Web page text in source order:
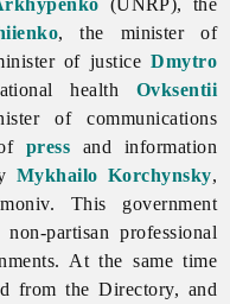
, the minister of
of justiceDmytro
health Ovksentii
of communications
press and information
Mykhailo Korchynsky,
This government
partisan professional
At the same time
from the Directory, and